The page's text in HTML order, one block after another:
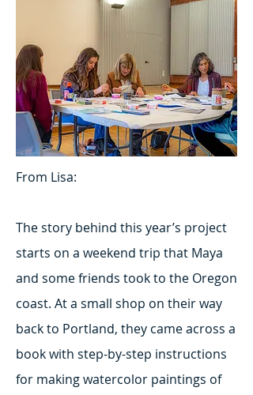
From Lisa:
The story behind this year’s project
starts on a weekend trip that Maya
and some friends took to the Oregon
coast. At a small shop on their way
back to Portland, they came across a
book with step-by-step instructions
for making watercolor paintings of